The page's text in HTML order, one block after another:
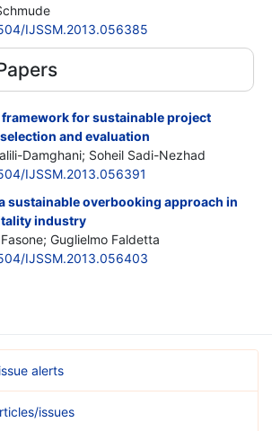
IJSSM.2013.056385
for sustainable project
and evaluation
Damghani; Soheil Sadi-Nezhad
IJSSM.2013.056391
sustainable overbooking approach in
industry
Guglielmo Faldetta
IJSSM.2013.056403
alerts
issues